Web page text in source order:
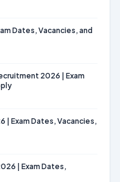
Dates, Vacancies, and
2026 | Exam
| Exam Dates, Vacancies,
| Exam Dates,